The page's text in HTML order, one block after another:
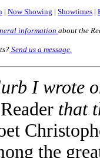
| Now Showing | Showtimes |
information about the
Send us a message.
I wrote
Reader that
the